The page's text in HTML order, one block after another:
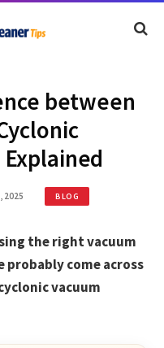
between
2025 BLOG
the right vacuum
probably come across
vacuum